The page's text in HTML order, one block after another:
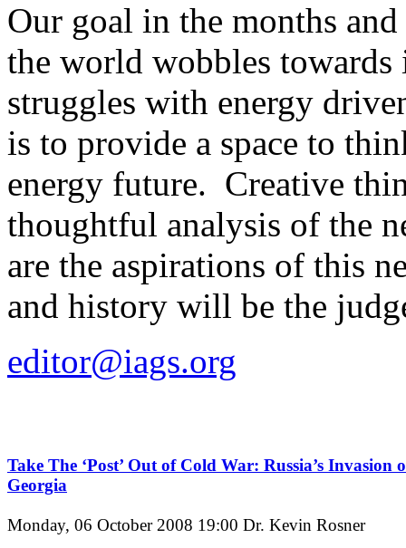
Our goal in the months
the world wobbles
struggles with energy
is to provide a space to
energy future. Creative
thoughtful analysis of the
are the aspirations of this
and history will be the
editor@iags.org
Take The ‘Post’ Out of Cold War: Russia’s Invasion
Georgia
Monday, 06 October 2008 19:00 Dr. Kevin Rosner